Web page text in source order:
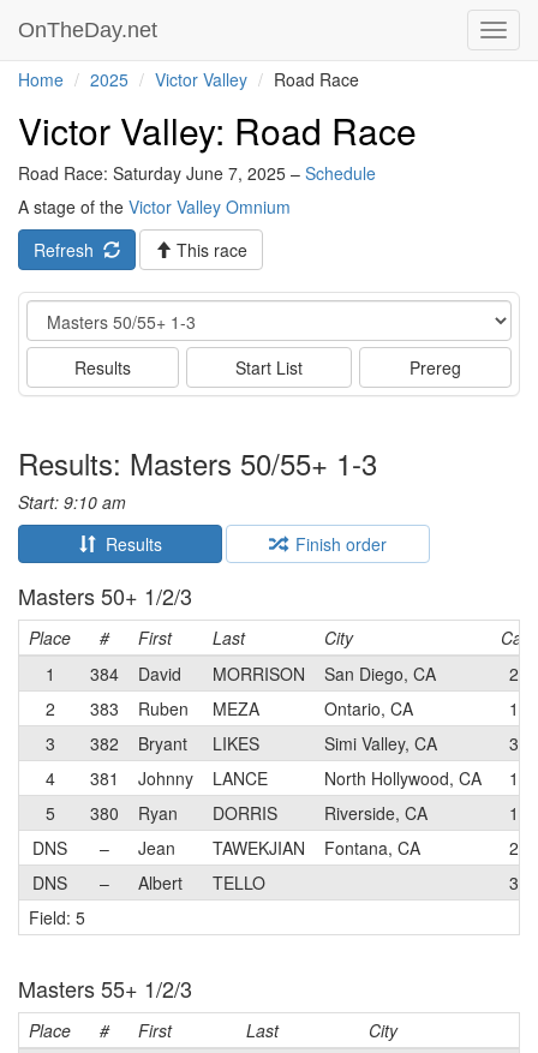
OnTheDay.net
Home 2025 Victor Valley Road Race
Victor Valley: Road Race
Road Race: Saturday June 7, 2025 – Schedule
A stage of the Victor Valley Omnium
Refresh
This race
Event
Results Start List Prereg
Results: Masters 50/55+ 1-3
Start: 9:10 am
Results
Finish order
Masters 50+ 1/2/3
Place # First Last City
Cat
1
384 David MORRISON San Diego, CA
2
2
383 Ruben MEZA Ontario, CA
1
3
382 Bryant LIKES Simi Valley, CA
3
4
381 Johnny LANCE North Hollywood, CA
1
5
380 Ryan DORRIS Riverside, CA
1
DNS
– Jean TAWEKJIAN Fontana, CA
2
DNS
– Albert TELLO
3
Field: 5
Masters 55+ 1/2/3
Place # First Last
City